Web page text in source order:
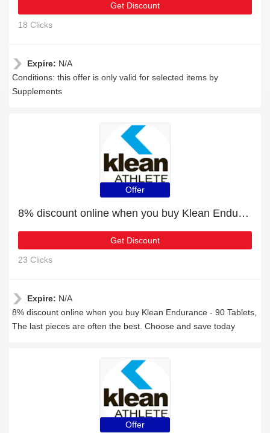
Get Discount
18 Clicks
Expire: N/A
Conditions: this offer is only valid for selected items by
Supplements
Offer
8% discount online when you buy Klean Endurance - 90 Tablets
Get Discount
23 Clicks
Expire: N/A
8% discount online when you buy Klean Endurance - 90 Tablets,
The last pieces are often the best. Choose and save today
Offer